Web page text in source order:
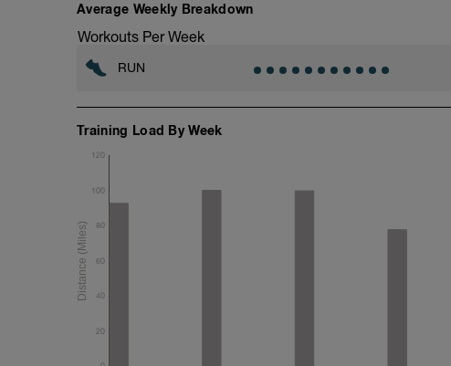
Average Weekly Breakdown
Workouts Per Week
RUN
Training Load By Week
20
40
60
80
100
120